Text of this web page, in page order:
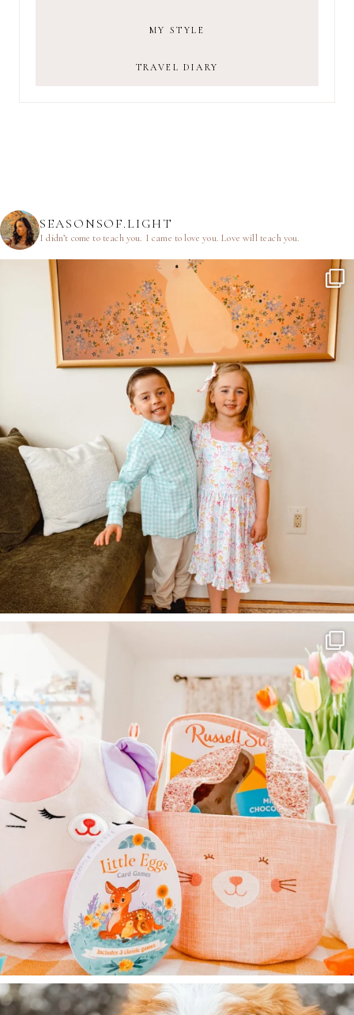
MY STYLE
TRAVEL DIARY
SEASONSOF.LIGHT
I didn’t come to teach you. I came to love you.Love will teach you.